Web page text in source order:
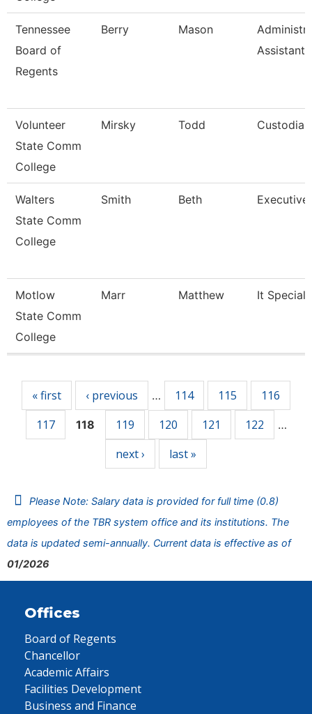
Tennessee
Board of
Regents
Berry Mason
Assistant I
Volunteer
State Comm
College
Mirsky Todd
Walters
State Comm
College
Smith Beth Executive
Motlow
State Comm
College
Marr Matthew It
« first ‹ previous … 114 115
116
117
118 119 120 121 122 …
next › last »
Please Note: Salary data is provided for full time (0.8)
employees of the TBR system office and its institutions. The
data is updated semi-annually. Current data is effective as of
01/2026
Offices
Board of Regents
Chancellor
Academic Affairs
Facilities Development
Business and Finance